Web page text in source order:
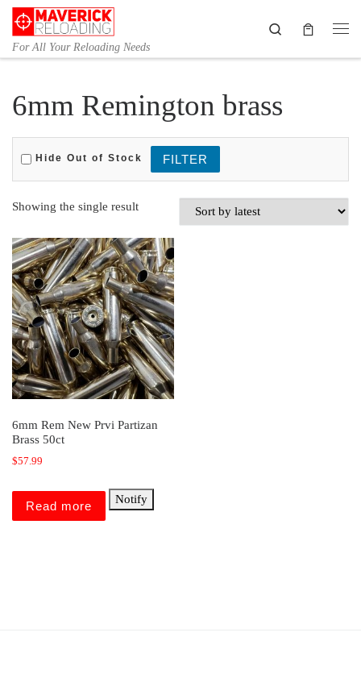
Skip to content
For All Your Reloading Needs
Search
6mm Remington brass
Hide Out of Stock
Showing the single result
6mm Rem New Prvi Partizan
Brass 50ct
$57.99
Read more
Notify